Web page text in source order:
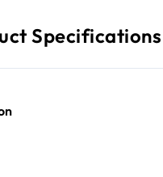
Specifications